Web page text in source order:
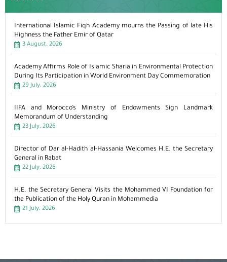
International Islamic Fiqh Academy mourns the Passing of late His
Highness the Father Emir of Qatar
3 August، 2026
Academy Affirms Role of Islamic Sharia in Environmental Protection
During Its Participation in World Environment Day Commemoration
29 July، 2026
IIFA and Morocco’s Ministry of Endowments Sign Landmark
Memorandum of Understanding
23 July، 2026
Director of Dar al-Hadith al-Hassania Welcomes H.E. the Secretary
General in Rabat
22 July، 2026
H.E. the Secretary General Visits the Mohammed VI Foundation for
the Publication of the Holy Quran in Mohammedia
21 July، 2026